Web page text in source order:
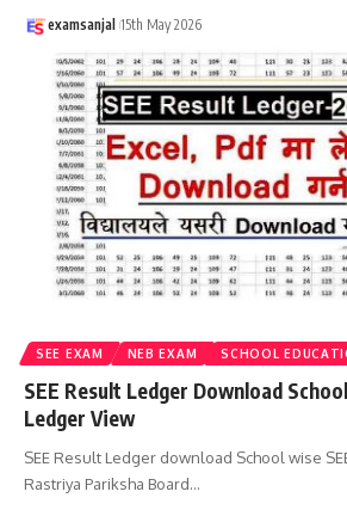
examsanjal 15th May 2026
SEE EXAM NEB EXAM SCHOOL
SEE Result Ledger Download
Ledger View
SEE Result Ledger download School wise
Rastriya Pariksha Board…